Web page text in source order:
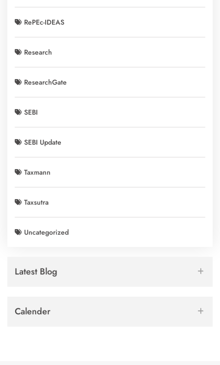
RePEc-IDEAS
Research
ResearchGate
SEBI
SEBI Update
Taxmann
Taxsutra
Uncategorized
Latest Blog
Calender